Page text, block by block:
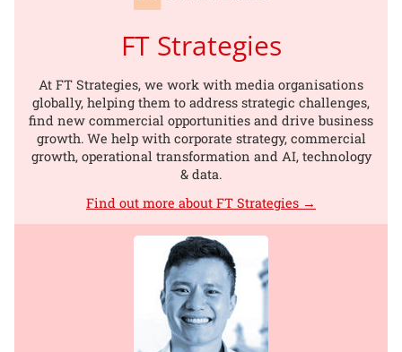
FT Strategies
At FT Strategies, we work with media organisations
globally, helping them to address strategic challenges,
find new commercial opportunities and drive business
growth. We help with corporate strategy, commercial
growth, operational transformation and AI, technology
& data.
Find out more about FT Strategies →